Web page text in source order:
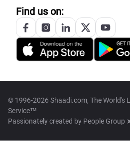
Find us on:
© 1996-2026 Shaadi.com, The World's
Service™
Passionately created by People Group